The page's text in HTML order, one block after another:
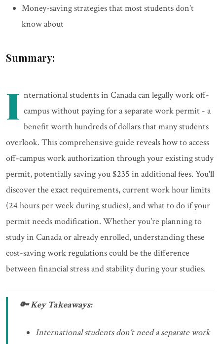
Money-saving strategies that most students don't
know about
Summary:
I nternational students in Canada can legally work off-
campus without paying for a separate work permit - a
benefit worth hundreds of dollars that many students
overlook. This comprehensive guide reveals how to access
off-campus work authorization through your existing study
permit, potentially saving you $235 in additional fees. You'll
discover the exact requirements, current work hour limits
(24 hours per week during studies), and what to do if your
permit needs modification. Whether you're planning to
study in Canada or already enrolled, understanding these
cost-saving work regulations could be the difference
between financial stress and stability during your studies.
🔑 Key Takeaways:
International students don't need a separate work